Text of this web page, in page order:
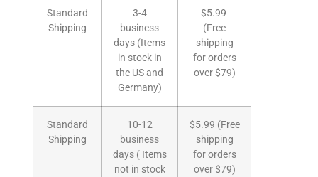
Standard
Shipping
3-4
business
days (Items
in stock in
the US and
Germany)
$5.99
(Free
shipping
for orders
over $79)
Standard
Shipping
10-12
business
days ( Items
not in stock
$5.99 (Free
shipping
for orders
over $79)